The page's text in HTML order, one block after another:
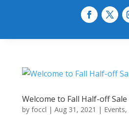
Welcome to Fall Half-off Sale
by foccl | Aug 31, 2021 | Events,